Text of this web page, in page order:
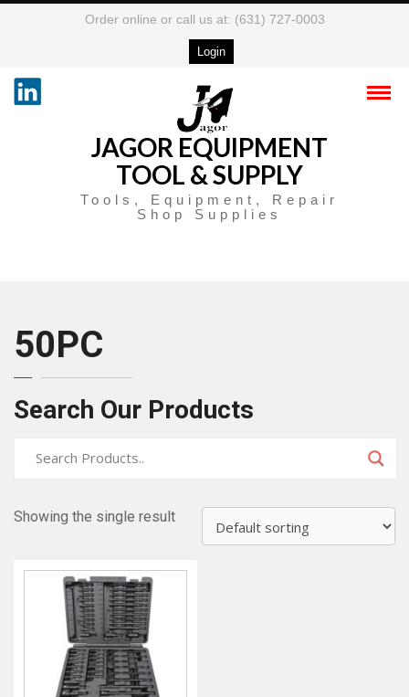
Order online or call us at: (631) 727-0003
Login
JAGOR EQUIPMENT
TOOL & SUPPLY
Tools, Equipment, Repair
Shop Supplies
50PC
Search Our Products
Showing the single result